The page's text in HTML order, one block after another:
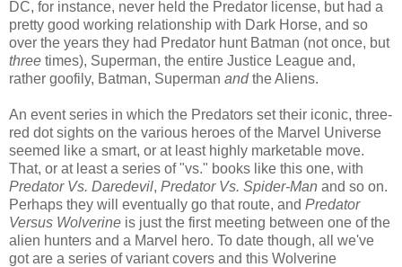
DC, for instance, never held the Predator license, but had a
pretty good working relationship with Dark Horse, and so
over the years they had Predator hunt Batman (not once, but
three times), Superman, the entire Justice League and,
rather goofily, Batman, Superman andthe Aliens.
An event series in which the Predators set their iconic, three-
red dot sights on the various heroes of the Marvel Universe
seemed like a smart, or at least highly marketable move.
That, or at least a series of "vs." books like this one, with
Predator Vs. Daredevil, Predator Vs. Spider-Man and so on.
Perhaps they will eventually go that route, and Predator
Versus Wolverine is just the first meeting between one of the
alien hunters and a Marvel hero. To date though, all we've
got are a series of variant covers and this Wolverine